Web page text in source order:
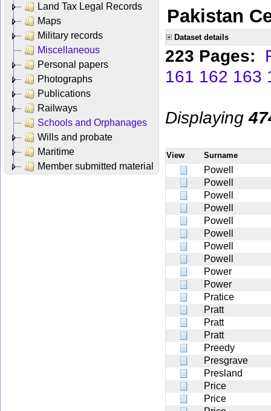
Land Tax Legal Records
Maps
Military records
Miscellaneous
Personal papers
Photographs
Publications
Railways
Schools and Orphanages
Wills and probate
Maritime
Member submitted material
Pakistan
Dataset details
223 Pages:
161 162 163
Displaying
View Surname
Powell
Powell
Powell
Powell
Powell
Powell
Powell
Powell
Power
Power
Pratice
Pratt
Pratt
Pratt
Preedy
Presgrave
Presland
Price
Price